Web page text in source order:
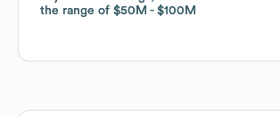
the range of $50M $100M
the range of $50M $100M